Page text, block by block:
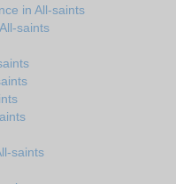
in All-saints
saints
saints